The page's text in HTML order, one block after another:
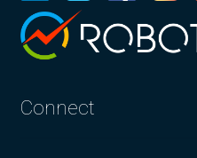
Connect